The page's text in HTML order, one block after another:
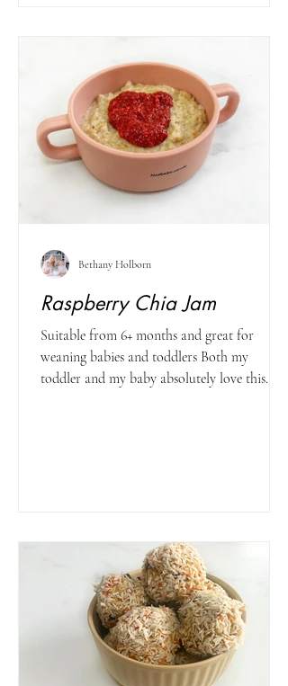
Raspberry Chia Jam
Suitable from 6+ months and great for
weaning babies and toddlers Both my
toddler and my baby absolutely love this
Bethany Holborn